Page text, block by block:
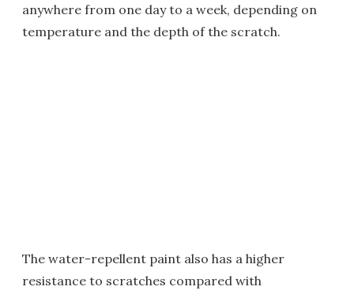
anywhere from one day to a week, depending on
temperature and the depth of the scratch.
The water-repellent paint also has a higher
resistance to scratches compared with